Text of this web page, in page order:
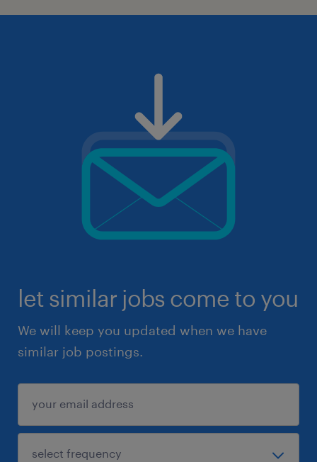
let similar jobs come to you
We will keep you updated when we have
similar job postings.